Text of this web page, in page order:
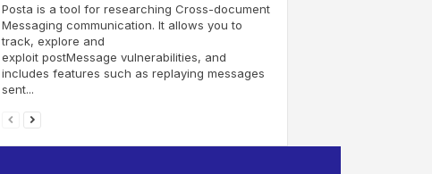
Posta is a tool for researching Cross-document
Messaging communication. It allows you to
track, explore and
exploit postMessage vulnerabilities, and
includes features such as replaying messages
sent...